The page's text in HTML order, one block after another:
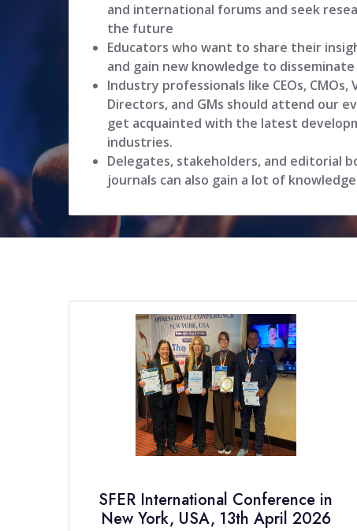
and international forums and seek
the future
Educators who want to share their
and gain new knowledge to
Industry professionals like CEOs, CMOs,
Directors, and GMs should attend our
get acquainted with the latest
industries.
Delegates, stakeholders, and editorial
journals can also gain a lot of
SFER International Conference in
New York, USA, 13th April 2026